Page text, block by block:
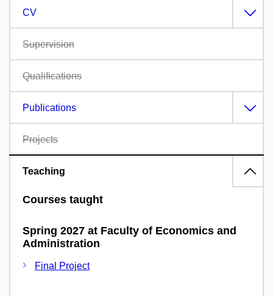
CV
Supervision
Qualifications
Publications
Projects
Teaching
Courses taught
Spring 2027 at Faculty of Economics and
Administration
Final Project